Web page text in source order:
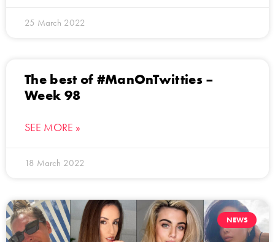
25 March 2022
The best of #ManOnTwitties –
Week 98
SEE MORE »
18 March 2022
NEWS